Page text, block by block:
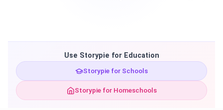
Use Storypie for Education
Storypie for Schools
Storypie for Homeschools